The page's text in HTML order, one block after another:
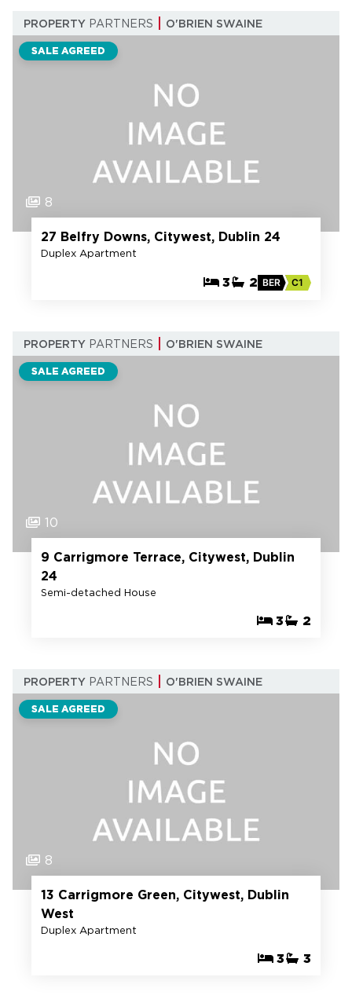
PROPERTY PARTNERS O'BRIEN SWAINE
SALE AGREED
8
27 Belfry Downs, Citywest, Dublin 24
Duplex Apartment
3 2 BER C1
PROPERTY PARTNERS O'BRIEN SWAINE
SALE AGREED
10
9 Carrigmore Terrace, Citywest, Dublin
24
Semi-detached House
3 2
PROPERTY PARTNERS O'BRIEN SWAINE
SALE AGREED
8
13 Carrigmore Green, Citywest, Dublin
West
Duplex Apartment
3 3